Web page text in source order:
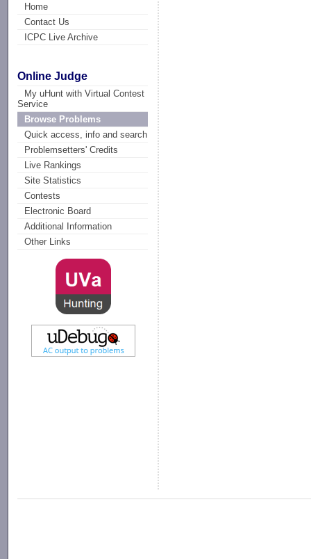
Home
Contact Us
ICPC Live Archive
Online Judge
My uHunt with Virtual Contest
Service
Browse Problems
Quick access, info and search
Problemsetters' Credits
Live Rankings
Site Statistics
Contests
Electronic Board
Additional Information
Other Links